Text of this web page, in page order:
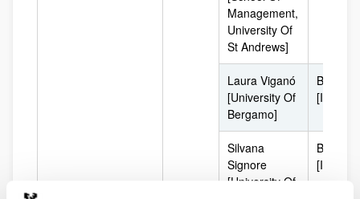
Management,
University Of
St Andrews]
Laura Viganó
[University Of
Bergamo]
[Italy]
Silvana
Signore
[University Of
[Italy]